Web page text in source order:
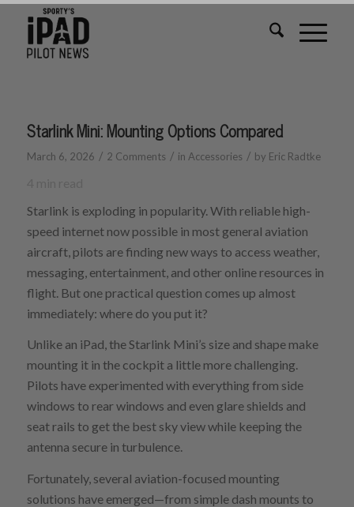
Starlink Mini: Mounting Options Compared
March 6, 2026 / 2 Comments / in Accessories / by Eric Radtke
Starlink is exploding in popularity. With reliable high-
speed internet now possible in most general aviation
aircraft, pilots are finding new ways to access weather,
messaging, entertainment, and other online resources in
flight. But one practical question comes up almost
immediately: where do you put it?
Unlike an iPad, the Starlink Mini’s size and shape make
mounting it in the cockpit a little more challenging.
Pilots have experimented with everything from side
windows to rear windows and even glare shields and
seat rails to get the best sky view while keeping the
antenna secure in turbulence.
Fortunately, several aviation-focused mounting
solutions have emerged—from simple dash mounts to